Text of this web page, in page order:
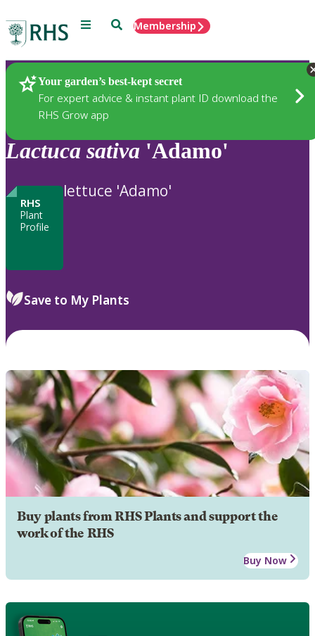
Menu SearchMembership
Your garden’s best-kept secret
For expert advice & instant plant ID download the
RHS Grow app
Plants
Lactuca sativa 'Adamo'
RHS
Plant
Profile
lettuce 'Adamo'
Save to My Plants
Buy plants from RHS Plants and support the
work of the RHS
Buy Now